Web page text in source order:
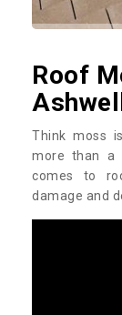
Roof
Think moss
more than a
comes to
damage and